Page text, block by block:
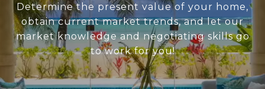
Determine the present value of your home,
obtain current market trends, and let our
market knowledge and negotiating skills go
to work for you!